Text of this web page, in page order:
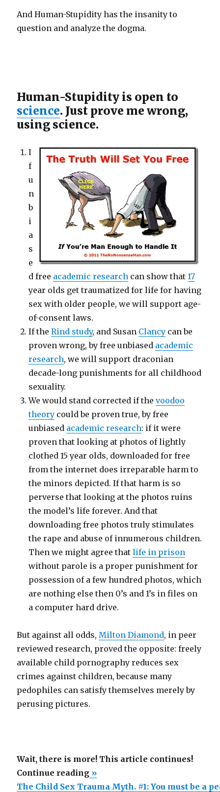
And Human-Stupidity has the insanity to
question and analyze the dogma.
Human-Stupidity is open to
science. Just prove me wrong,
using science.
I
f
u
n
b
i
a
s
e
d free academic research can show that17
year olds get traumatized for life for having
sex with older people, we will support age-
of-consent laws.
If theRind study, and Susan Clancy can be
proven wrong, by free unbiased academic
research, we will support draconian
decade-long punishments for all childhood
sexuality.
We would stand corrected if thevoodoo
theory could be proven true, by free
unbiased academic research: if it were
proven that looking at photos of lightly
clothed 15 year olds, downloaded for free
from the internet does irreparable harm to
the minors depicted. If that harm is so
perverse that looking at the photos ruins
the model’s life forever. And that
downloading free photos truly stimulates
the rape and abuse of innumerous children.
Then we might agree thatlife in prison
without parole is a proper punishment for
possession of a few hundred photos, which
are nothing else then 0’s and 1’s in files on
a computer hard drive.
But against all odds,Milton Diamond, in peer
reviewed research, proved the opposite: freely
available child pornography reduces sex
crimes against children, because many
pedophiles can satisfy themselves merely by
perusing pictures.
Wait, there is more! This article continues!
Continue reading“The
Child
»
The Child Sex Trauma Myth. #1: You must be a